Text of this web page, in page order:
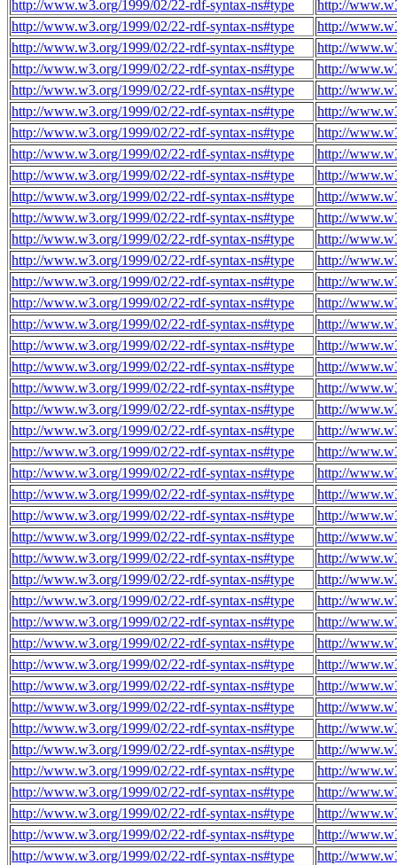
http://www.w3.org/1999/02/22-rdf-syntax-ns#type
http://
http://www.w3.org/1999/02/22-rdf-syntax-ns#type
http://
http://www.w3.org/1999/02/22-rdf-syntax-ns#type
http://
http://www.w3.org/1999/02/22-rdf-syntax-ns#type
http://
http://www.w3.org/1999/02/22-rdf-syntax-ns#type
http://
http://www.w3.org/1999/02/22-rdf-syntax-ns#type
http://
http://www.w3.org/1999/02/22-rdf-syntax-ns#type
http://
http://www.w3.org/1999/02/22-rdf-syntax-ns#type
http://
http://www.w3.org/1999/02/22-rdf-syntax-ns#type
http://
http://www.w3.org/1999/02/22-rdf-syntax-ns#type
http://
http://www.w3.org/1999/02/22-rdf-syntax-ns#type
http://
http://www.w3.org/1999/02/22-rdf-syntax-ns#type
http://
http://www.w3.org/1999/02/22-rdf-syntax-ns#type
http://
http://www.w3.org/1999/02/22-rdf-syntax-ns#type
http://
http://www.w3.org/1999/02/22-rdf-syntax-ns#type
http://
http://www.w3.org/1999/02/22-rdf-syntax-ns#type
http://
http://www.w3.org/1999/02/22-rdf-syntax-ns#type
http://
http://www.w3.org/1999/02/22-rdf-syntax-ns#type
http://
http://www.w3.org/1999/02/22-rdf-syntax-ns#type
http://
http://www.w3.org/1999/02/22-rdf-syntax-ns#type
http://
http://www.w3.org/1999/02/22-rdf-syntax-ns#type
http://
http://www.w3.org/1999/02/22-rdf-syntax-ns#type
http://
http://www.w3.org/1999/02/22-rdf-syntax-ns#type
http://
http://www.w3.org/1999/02/22-rdf-syntax-ns#type
http://
http://www.w3.org/1999/02/22-rdf-syntax-ns#type
http://
http://www.w3.org/1999/02/22-rdf-syntax-ns#type
http://
http://www.w3.org/1999/02/22-rdf-syntax-ns#type
http://
http://www.w3.org/1999/02/22-rdf-syntax-ns#type
http://
http://www.w3.org/1999/02/22-rdf-syntax-ns#type
http://
http://www.w3.org/1999/02/22-rdf-syntax-ns#type
http://
http://www.w3.org/1999/02/22-rdf-syntax-ns#type
http://
http://www.w3.org/1999/02/22-rdf-syntax-ns#type
http://
http://www.w3.org/1999/02/22-rdf-syntax-ns#type
http://
http://www.w3.org/1999/02/22-rdf-syntax-ns#type
http://
http://www.w3.org/1999/02/22-rdf-syntax-ns#type
http://
http://www.w3.org/1999/02/22-rdf-syntax-ns#type
http://
http://www.w3.org/1999/02/22-rdf-syntax-ns#type
http://
http://www.w3.org/1999/02/22-rdf-syntax-ns#type
http://
http://www.w3.org/1999/02/22-rdf-syntax-ns#type
http://
http://www.w3.org/1999/02/22-rdf-syntax-ns#type
http://
http://www.w3.org/1999/02/22-rdf-syntax-ns#type
http://